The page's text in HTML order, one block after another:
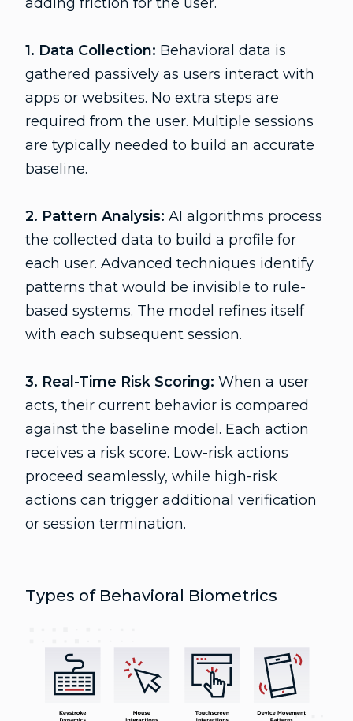
1. Data Collection: Behavioral data is
gathered passively as users interact with
apps or websites. No extra steps are
required from the user. Multiple sessions
are typically needed to build an accurate
baseline.
2. Pattern Analysis: AI algorithms process
the collected data to build a profile for
each user. Advanced techniques identify
patterns that would be invisible to rule-
based systems. The model refines itself
with each subsequent session.
3. Real-Time Risk Scoring: When a user
acts, their current behavior is compared
against the baseline model. Each action
receives a risk score. Low-risk actions
proceed seamlessly, while high-risk
actions can trigger additional verification
or session termination.
Types of Behavioral Biometrics